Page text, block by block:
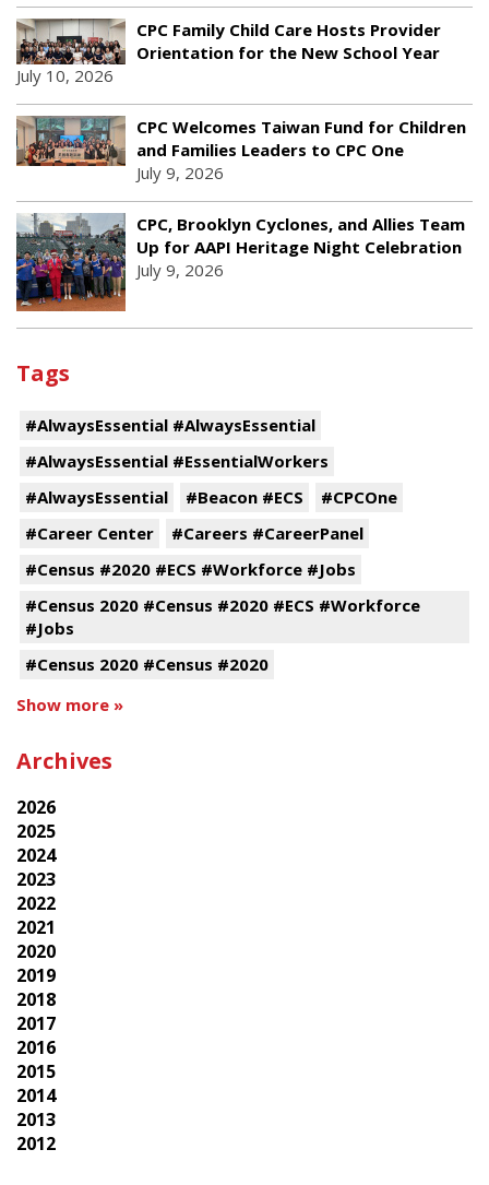
CPC Family Child Care Hosts Provider
Orientation for the New School Year
July 10, 2026
CPC Welcomes Taiwan Fund for Children
and Families Leaders to CPC One
July 9, 2026
CPC, Brooklyn Cyclones, and Allies Team
Up for AAPI Heritage Night Celebration
July 9, 2026
Tags
#AlwaysEssential #AlwaysEssential
#AlwaysEssential #EssentialWorkers
#AlwaysEssential
#Beacon #ECS
#CPCOne
#Career Center
#Careers #CareerPanel
#Census #2020 #ECS #Workforce #Jobs
#Census 2020 #Census #2020 #ECS #Workforce
#Jobs
#Census 2020 #Census #2020
Show more »
Archives
2026
2025
2024
2023
2022
2021
2020
2019
2018
2017
2016
2015
2014
2013
2012